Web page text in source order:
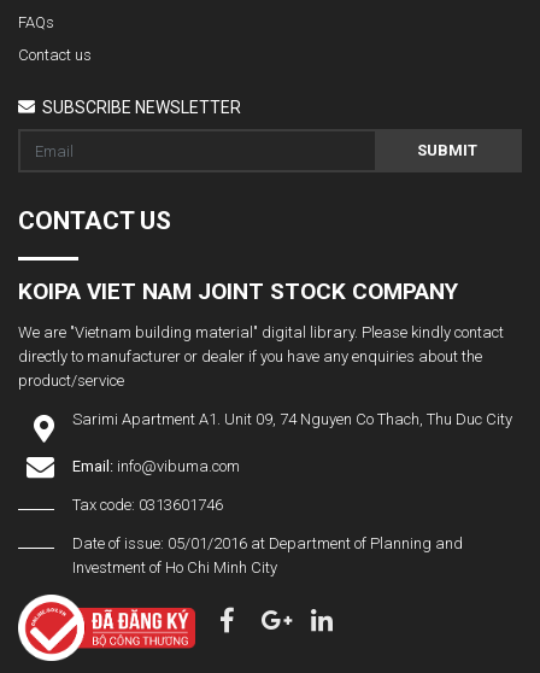
FAQs
Contact us
SUBSCRIBE NEWSLETTER
SUBMIT
CONTACT US
KOIPA VIET NAM JOINT STOCK COMPANY
We are "Vietnam building material" digital library. Please kindly contact
directly to manufacturer or dealer if you have any enquiries about the
product/service
Sarimi Apartment A1. Unit 09, 74 Nguyen Co Thach, Thu Duc City
Email: info@vibuma.com
Tax code: 0313601746
Date of issue: 05/01/2016 at Department of Planning and
Investment of Ho Chi Minh City